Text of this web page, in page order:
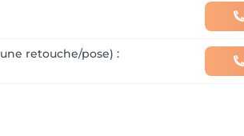
retouche/pose) :